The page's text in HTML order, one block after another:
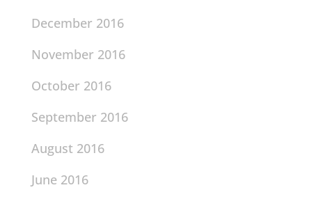
December 2016
November 2016
October 2016
September 2016
August 2016
June 2016